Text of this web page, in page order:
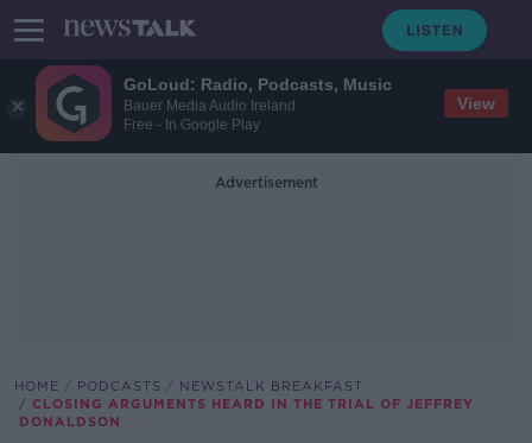
GoLoud: Radio, Podcasts, Music
Bauer Media Audio Ireland
Free - In Google Play
View
Advertisement
HOME PODCASTS
NEWSTALK BREAKFAST
CLOSING ARGUMENTS HEARD IN THE TRIAL OF JEFFREY
DONALDSON